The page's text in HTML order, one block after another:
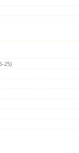
25)